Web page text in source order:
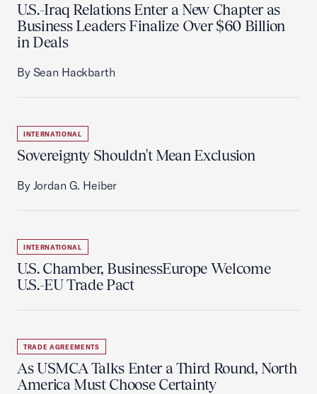
U.S.-Iraq Relations Enter a New Chapter as
Business Leaders Finalize Over $60 Billion
in Deals
By Sean Hackbarth
INTERNATIONAL
Sovereignty Shouldn't Mean Exclusion
By Jordan G. Heiber
INTERNATIONAL
U.S. Chamber, BusinessEurope Welcome
U.S.-EU Trade Pact
TRADE AGREEMENTS
As USMCA Talks Enter a Third Round, North
America Must Choose Certainty